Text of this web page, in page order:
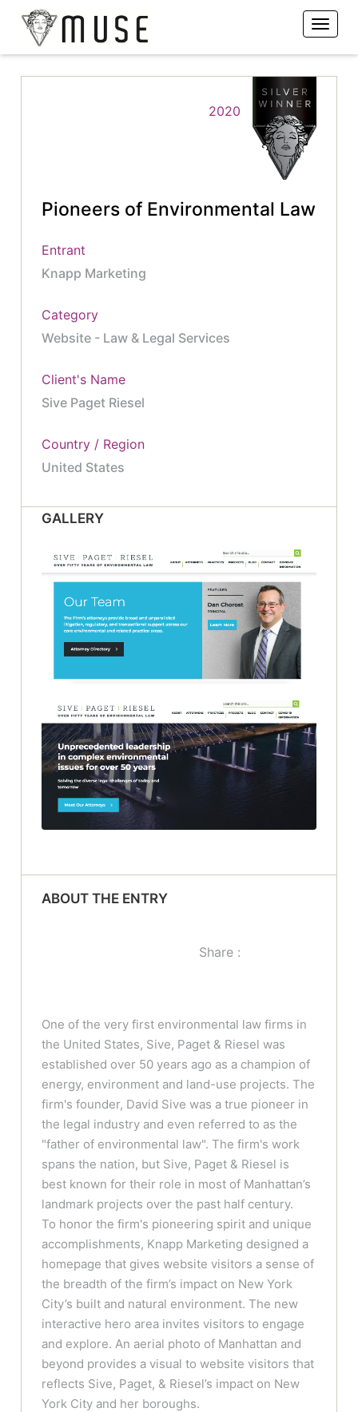
2020
Pioneers of Environmental Law
Entrant
Knapp Marketing
Category
Website - Law & Legal Services
Client's Name
Sive Paget Riesel
Country / Region
United States
GALLERY
ABOUT THE ENTRY
Share :
One of the very first environmental law firms in
the United States, Sive, Paget & Riesel was
established over 50 years ago as a champion of
energy, environment and land-use projects. The
firm's founder, David Sive was a true pioneer in
the legal industry and even referred to as the
"father of environmental law". The firm's work
spans the nation, but Sive, Paget & Riesel is
best known for their role in most of Manhattan’s
landmark projects over the past half century.
To honor the firm's pioneering spirit and unique
accomplishments, Knapp Marketing designed a
homepage that gives website visitors a sense of
the breadth of the firm’s impact on New York
City’s built and natural environment. The new
interactive hero area invites visitors to engage
and explore. An aerial photo of Manhattan and
beyond provides a visual to website visitors that
reflects Sive, Paget, & Riesel’s impact on New
York City and her boroughs.